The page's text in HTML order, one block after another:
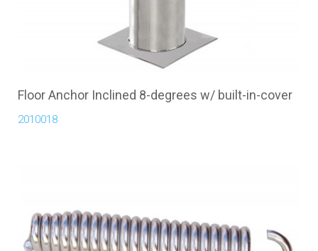
Floor Anchor Inclined 8-degrees w/ built-in-cover
2010018